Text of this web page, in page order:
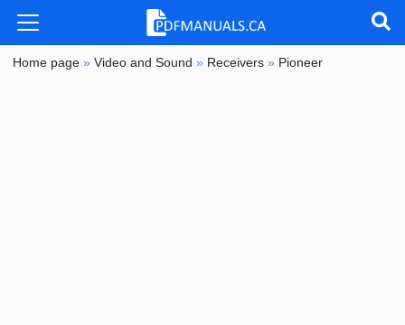
Home page »Video and Sound » Receivers » Pioneer